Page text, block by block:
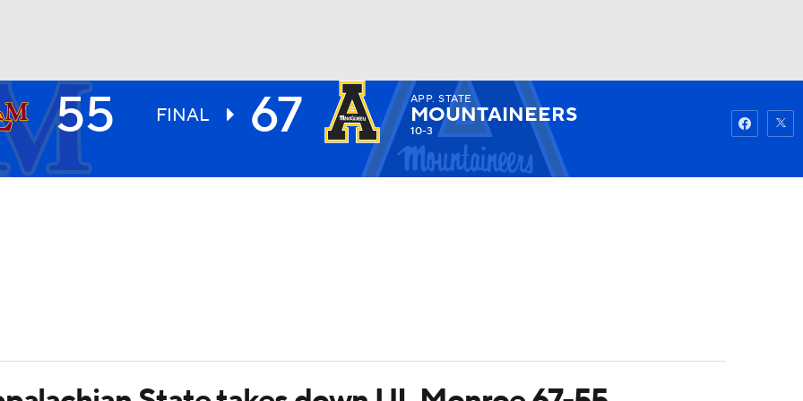
UFC Watch
55 FINAL 67 APP. STATE
MOUNTAINEERS
10-3